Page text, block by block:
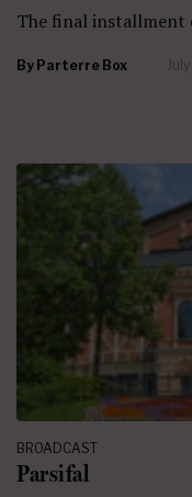
The final installment
By Parterre Box
BROADCAST
Parsifal